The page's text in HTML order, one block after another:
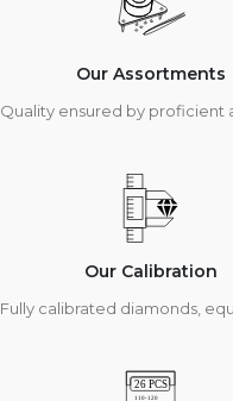
Our Assortments
Quality ensured by proficient
Our Calibration
Fully calibrated diamonds,